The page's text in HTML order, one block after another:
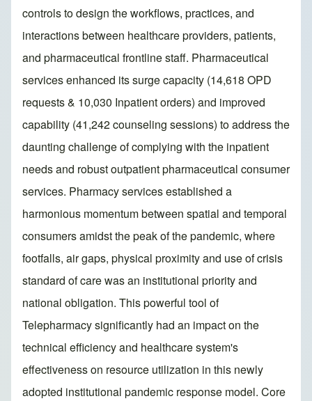
controls to design the workflows, practices, and
interactions between healthcare providers, patients,
and pharmaceutical frontline staff. Pharmaceutical
services enhanced its surge capacity (14,618 OPD
requests & 10,030 Inpatient orders) and improved
capability (41,242 counseling sessions) to address the
daunting challenge of complying with the inpatient
needs and robust outpatient pharmaceutical consumer
services. Pharmacy services established a
harmonious momentum between spatial and temporal
consumers amidst the peak of the pandemic, where
footfalls, air gaps, physical proximity and use of crisis
standard of care was an institutional priority and
national obligation. This powerful tool of
Telepharmacy significantly had an impact on the
technical efficiency and healthcare system's
effectiveness on resource utilization in this newly
adopted institutional pandemic response model. Core